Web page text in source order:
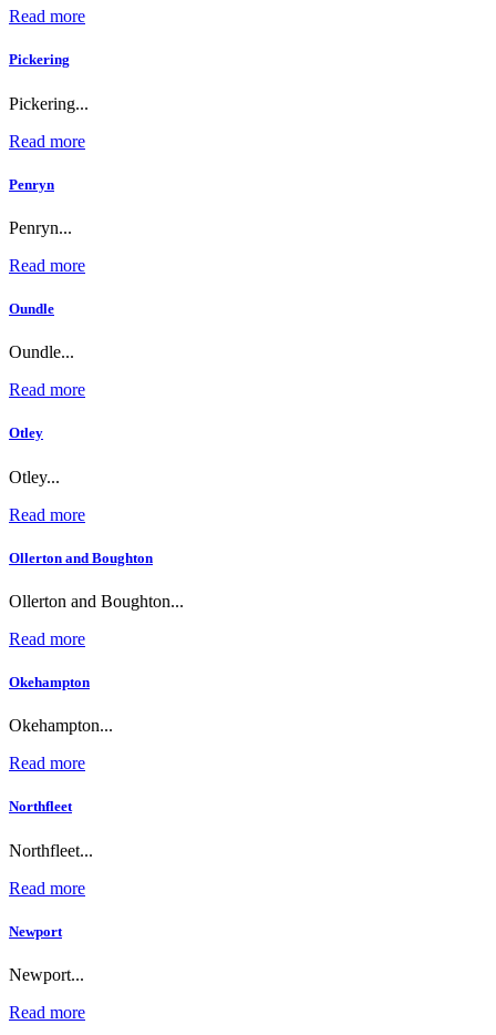
Read more
Pickering
Pickering...
Read more
Penryn
Penryn...
Read more
Oundle
Oundle...
Read more
Otley
Otley...
Read more
Ollerton and Boughton
Ollerton and Boughton...
Read more
Okehampton
Okehampton...
Read more
Northfleet
Northfleet...
Read more
Newport
Newport...
Read more